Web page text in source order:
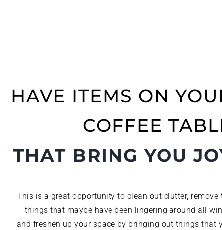
HAVE ITEMS ON
COFFEE
THAT BRING YOU
This is a great opportunity to clean out clutter, remove
things that maybe have been lingering around all
and freshen up your space by bringing out things that